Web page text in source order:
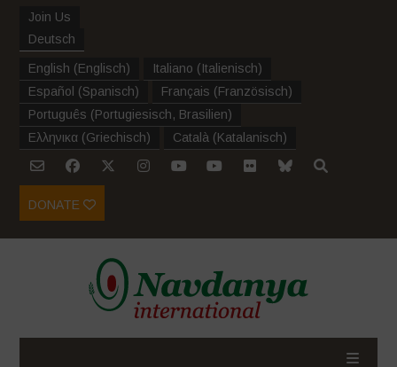
Join Us
Deutsch
English (Englisch) Italiano (Italienisch)
Español (Spanisch) Français (Französisch)
Português (Portugiesisch, Brasilien)
Ελληνικα (Griechisch) Català (Katalanisch)
DONATE